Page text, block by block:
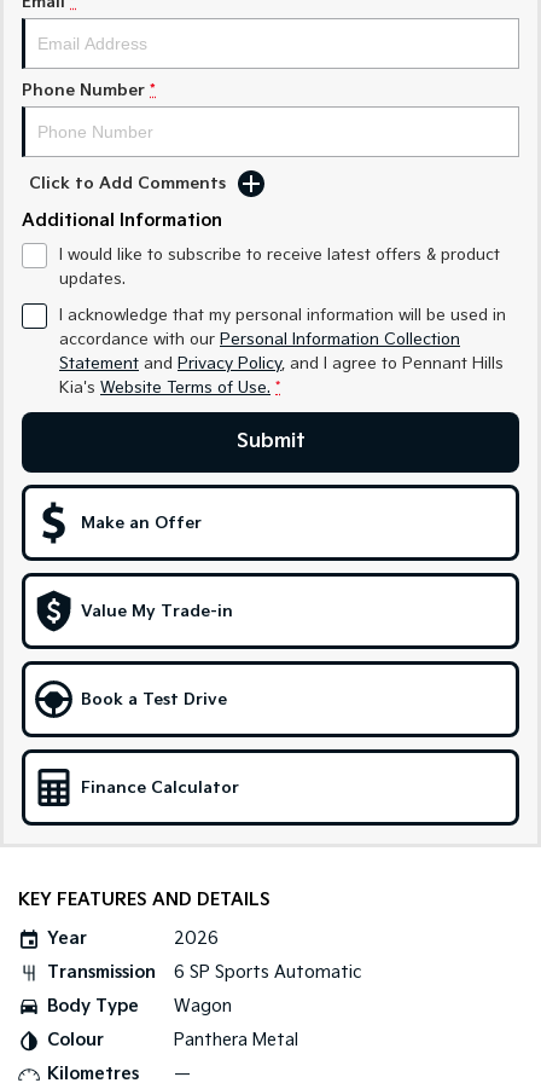
Sorento Hybrid
EV3
Small SUV
EV6 EV9
Electric
Small SUV
EV5
Medium SUV
EV6
(New) Performance SUV
EV9
Hybrid
Sportage Hybrid
Carnival
People Mover/GUV
People Mover
People Mover/GUV
Small Cars
Medium Car
EV4
(New) Medium Car
Light Commercial
Phone Number *
Click to Add Comments
Additional Information
I would like to subscribe to receive latest offers & product
updates.
I acknowledge that my personal information will be used in
accordance with our Personal Information Collection
Statement and Privacy Policy, and I agree to Pennant Hills
Kia's Website Terms of Use. *
Submit
Make an Offer
Value My Trade-in
Book a Test Drive
Finance Calculator
KEY FEATURES AND DETAILS
Year
2026
Transmission
6 SP Sports Automatic
Body Type
Wagon
Colour
Panthera Metal
Kilometres
—